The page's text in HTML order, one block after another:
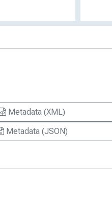
Metadata (XML)
Metadata (JSON)